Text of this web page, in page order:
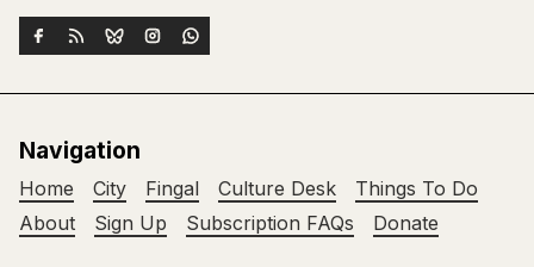
Navigation
Home City Fingal Culture Desk
Things To Do
About
Sign Up Subscription FAQs Donate